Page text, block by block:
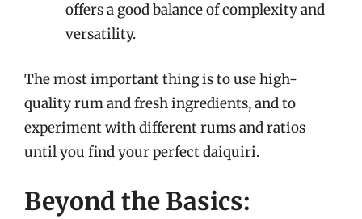
offers a good balance of complexity and
versatility.
The most important thing is to use high-
quality rum and fresh ingredients, and to
experiment with different rums and ratios
until you find your perfect daiquiri.
Beyond the Basics: